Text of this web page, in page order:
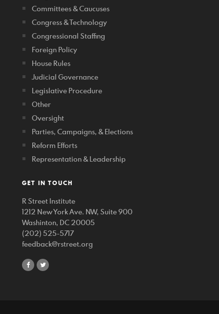
Committees & Caucuses
Congress & Technology
Congressional Staffing
Foreign Policy
House Rules
Judicial Governance
Legislative Procedure
Other
Oversight
Parties, Campaigns, & Elections
Reform Efforts
Representation & Leadership
GET IN TOUCH
R Street Institute
1212 New York Ave. NW, Suite 900
Washinton, DC 20005
(202) 525-5717
feedback@rstreet.org
shareshare